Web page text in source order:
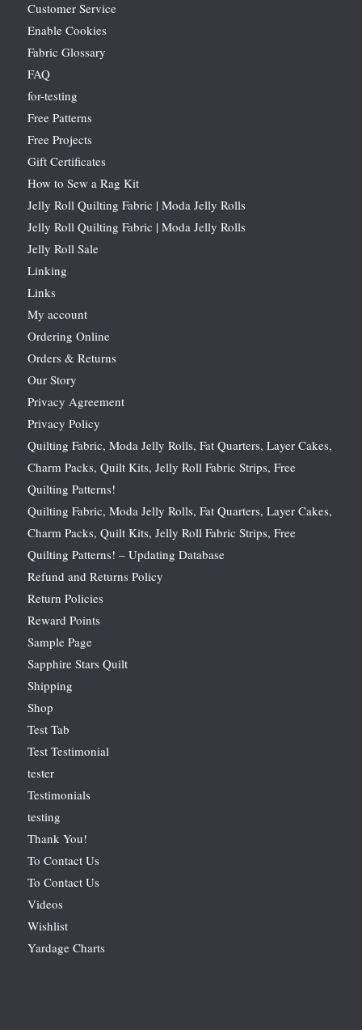
Customer Service
Enable Cookies
Fabric Glossary
FAQ
for-testing
Free Patterns
Free Projects
Gift Certificates
How to Sew a Rag Kit
Jelly Roll Quilting Fabric | Moda Jelly Rolls
Jelly Roll Quilting Fabric | Moda Jelly Rolls
Jelly Roll Sale
Linking
Links
My account
Ordering Online
Orders & Returns
Our Story
Privacy Agreement
Privacy Policy
Quilting Fabric, Moda Jelly Rolls, Fat Quarters, Layer Cakes,
Charm Packs, Quilt Kits, Jelly Roll Fabric Strips, Free
Quilting Patterns!
Quilting Fabric, Moda Jelly Rolls, Fat Quarters, Layer Cakes,
Charm Packs, Quilt Kits, Jelly Roll Fabric Strips, Free
Quilting Patterns! – Updating Database
Refund and Returns Policy
Return Policies
Reward Points
Sample Page
Sapphire Stars Quilt
Shipping
Shop
Test Tab
Test Testimonial
tester
Testimonials
testing
Thank You!
To Contact Us
To Contact Us
Videos
Wishlist
Yardage Charts